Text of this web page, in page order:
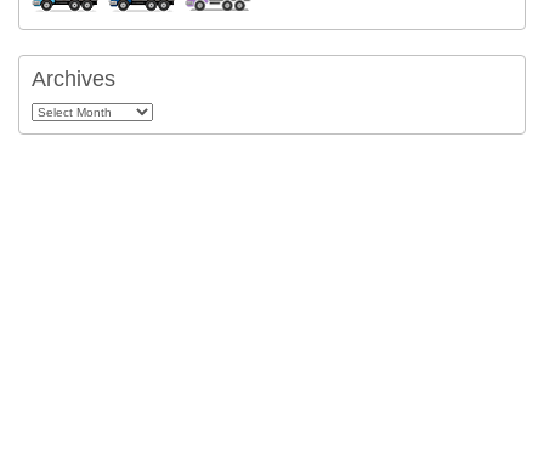
Archives
Archives